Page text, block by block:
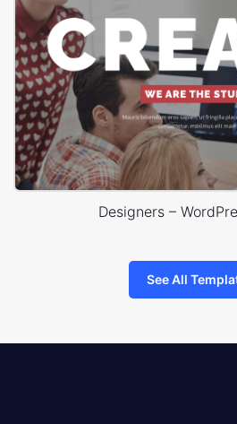
Designers –
See All